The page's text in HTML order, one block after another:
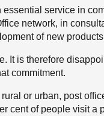
essential service in
network, in
of new
It is therefore
commitment.
or urban, post
cent of people visit a